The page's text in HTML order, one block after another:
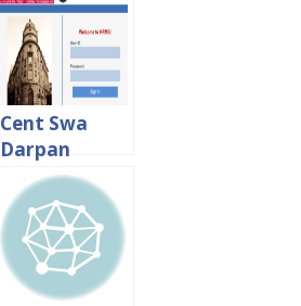
Cent Swa
Darpan
HRMS
Central Bank
Of India
Login – CBI
Staff Portal